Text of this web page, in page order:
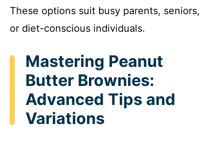
These options suit busy parents, seniors,
or diet-conscious individuals.
Mastering Peanut
Butter Brownies:
Advanced Tips and
Variations